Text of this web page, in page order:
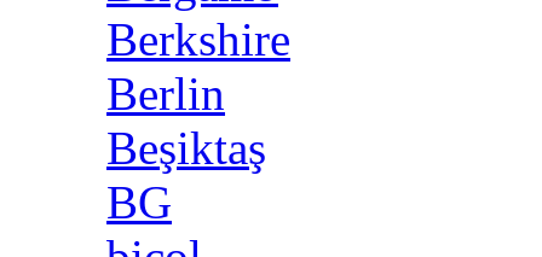
Berkshire
Berlin
Beşiktaş
BG